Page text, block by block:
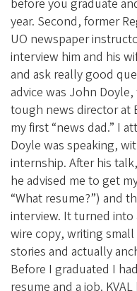
before you graduate
year. Second, former
UO newspaper
interview him and his
and ask really good
advice was John
tough news director at
my first “news dad.” I
Doyle was speaking,
internship. After his
he advised me to get
“What resume?”) and
interview. It turned
wire copy, writing
stories and actually
Before I graduated I
resume and a job.